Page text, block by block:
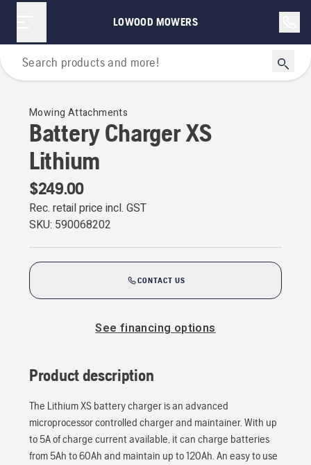
LOWOOD MOWERS
For Garden Tractors
Mowing Attachments
Battery Charger XS
Lithium
$249.00
Rec. retail price incl. GST
SKU: 590068202
CONTACT US
See financing options
Product description
The Lithium XS battery charger is an advanced
microprocessor controlled charger and maintainer. With up
to 5A of charge current available, it can charge batteries
from 5Ah to 60Ah and maintain up to 120Ah. An easy to use